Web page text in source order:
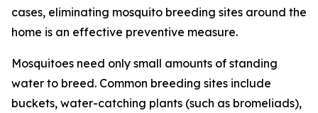
cases, eliminating mosquito breeding sites around the
home is an effective preventive measure.
Mosquitoes need only small amounts of standing
water to breed. Common breeding sites include
buckets, water-catching plants (such as bromeliads),